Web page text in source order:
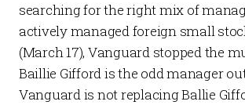
searching for the right mix of
actively managed foreign small
(March 17), Vanguard stopped the
Baillie Gifford is the odd manager
Vanguard is not replacing Ballie